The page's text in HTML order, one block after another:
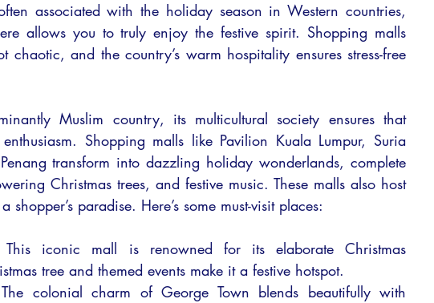
associated with the holiday season in Western countries,
allows you to truly enjoy the festive spirit. Shopping malls
chaotic, and the country’s warm hospitality ensures stress-free
Muslim country, its multicultural society ensures that
Shopping malls like Pavilion Kuala Lumpur, Suria
transform into dazzling holiday wonderlands, complete
Christmas trees, and festive music. These malls also host
shopper’s paradise. Here’s some must-visit places:
This iconic mall is renowned for its elaborate Christmas
tree and themed events make it a festive hotspot.
The colonial charm of George Town blends beautifully with